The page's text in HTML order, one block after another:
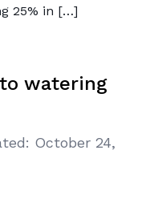
25% in […]
watering
October 24,